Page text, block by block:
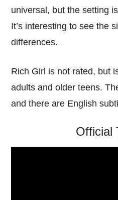
universal, but the setting
It’s interesting to see the
differences.
Rich Girl is not rated, but
adults and older teens.
and there are English
Official